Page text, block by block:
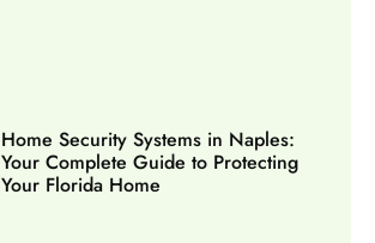
Home Security Systems in Naples:
Your Complete Guide to Protecting
Your Florida Home